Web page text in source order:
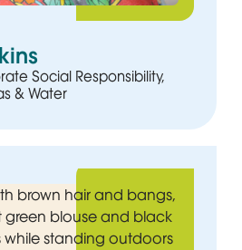
Social Responsibility,
& Water